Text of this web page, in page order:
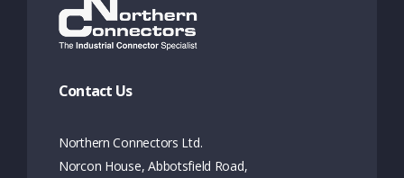
Contact Us
Northern Connectors Ltd.
Norcon House, Abbotsfield Road,